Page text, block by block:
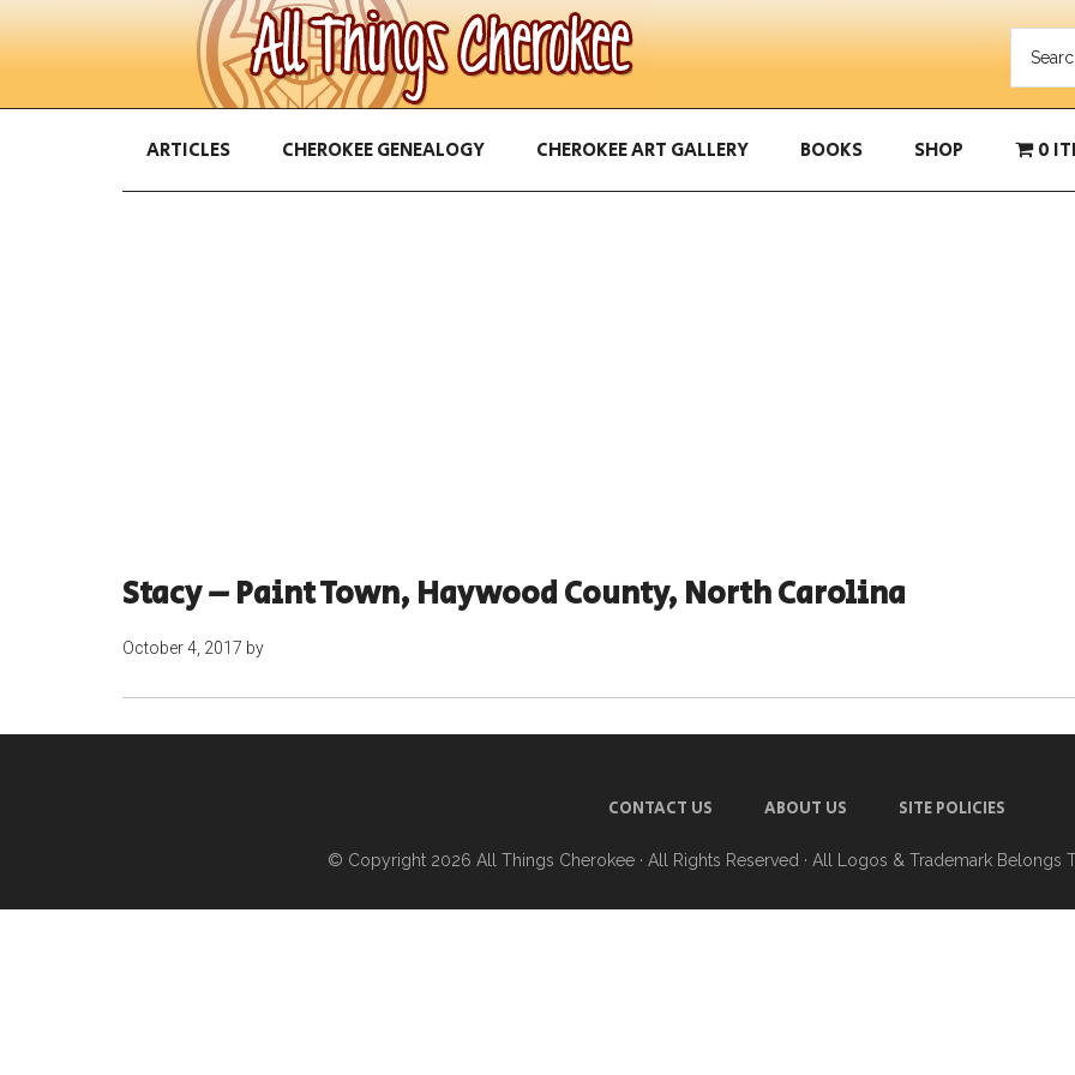
ARTICLES CHEROKEE GENEALOGY CHEROKEE ART GALLERY BOOKS SHOP 0
Stacy – Paint Town, Haywood County, North Carolina
October 4, 2017 by
CONTACT US ABOUT US SITE POLICIES
© Copyright 2026 All Things Cherokee · All Rights Reserved · All Logos & Trademark Belongs